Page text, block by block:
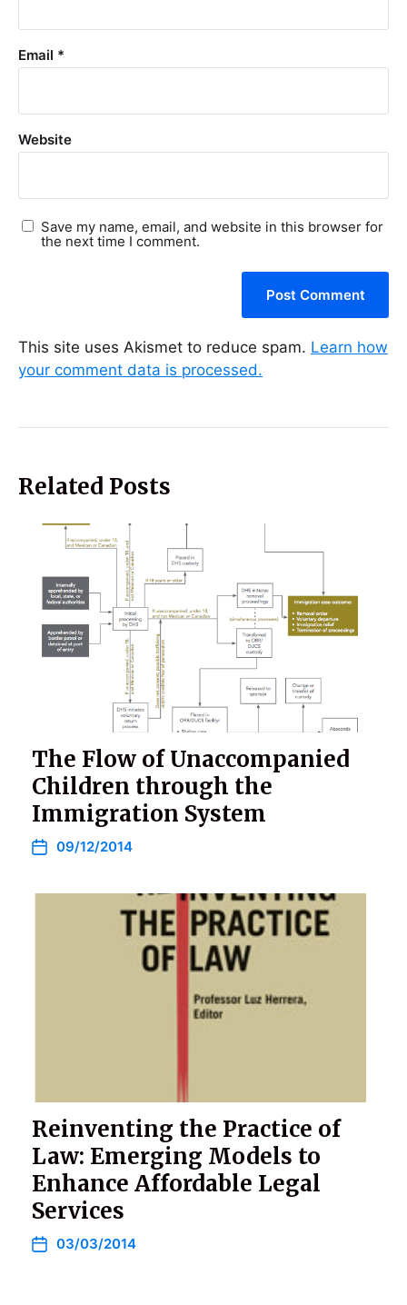
Email *
Website
Save my name, email, and website in this browser for
the next time I comment.
This site uses Akismet to reduce spam. Learn how
your comment data is processed.
Related Posts
The Flow of Unaccompanied
Children through the
Immigration System
09/12/2014
Reinventing the Practice of
Law: Emerging Models to
Enhance Affordable Legal
Services
03/03/2014